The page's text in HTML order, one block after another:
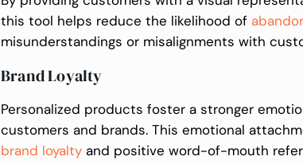
this tool helps reduce the likelihood of
misunderstandings or misalignments with
Brand Loyalty
Personalized products foster a stronger
customers and brands. This emotional
brand loyalty and positive word-of-mouth